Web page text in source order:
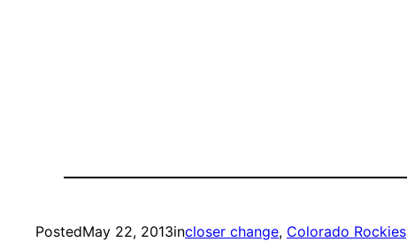
PostedMay 22, 2013incloser change, Colorado Rockies